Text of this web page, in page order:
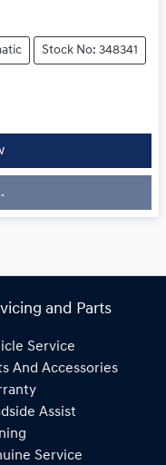
Stock No: 348341
and Parts
Service
And Accessories
Assist
Service